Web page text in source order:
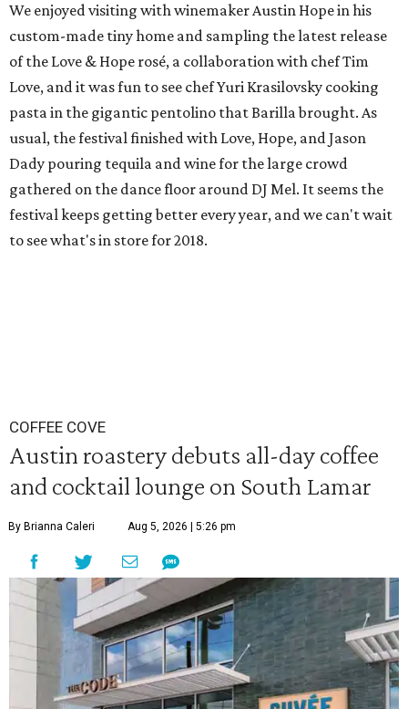
We enjoyed visiting with winemaker Austin Hope in his
custom-made tiny home and sampling the latest release
of the Love & Hope rosé, a collaboration with chef Tim
Love, and it was fun to see chef Yuri Krasilovsky cooking
pasta in the gigantic pentolino that Barilla brought. As
usual, the festival finished with Love, Hope, and Jason
Dady pouring tequila and wine for the large crowd
gathered on the dance floor around DJ Mel. It seems the
festival keeps getting better every year, and we can't wait
to see what's in store for 2018.
COFFEE COVE
Austin roastery debuts all-day coffee
and cocktail lounge on South Lamar
By Brianna Caleri Aug 5, 2026 | 5:26 pm